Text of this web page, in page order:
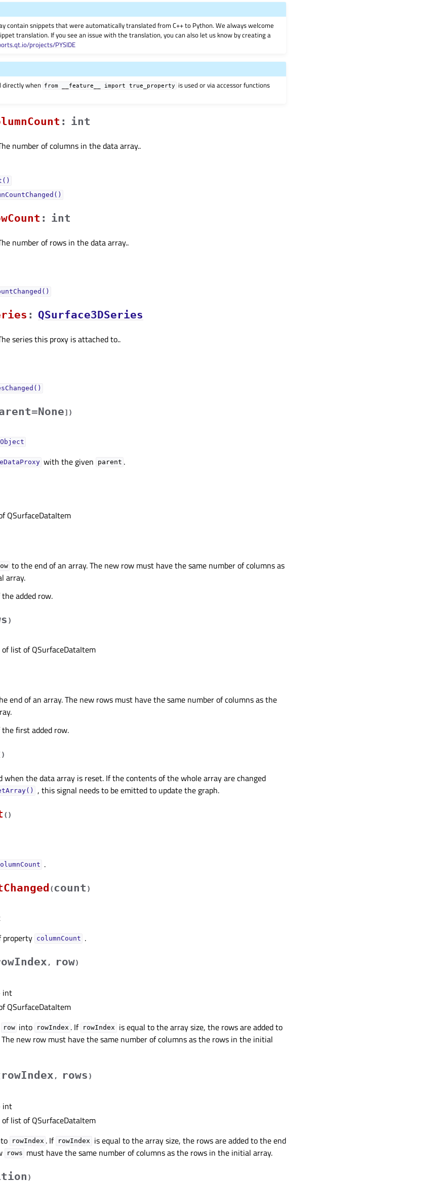
contain snippets that were automatically translated from C++ to Python. We always welcome
translation. If you see an issue with the translation, you can also let us know by creating a
projects/PYSIDE
directly when from __feature__ import true_property
is used or via accessor functions
: int
number of columns in the data array..
: int
number of rows in the data array..
: QSurface3DSeries
series this proxy is attached to..
] )
with the given parent .
QSurfaceDataItem
to the end of an array. The new row must have the same number of columns as
array.
added row.
)
list of QSurfaceDataItem
end of an array. The new rows must have the same number of columns as the
first added row.
)
when the data array is reset. If the contents of the whole array are changed
, this signal needs to be emitted to update the graph.
( )
.
(count )
property
columnCountᅟ .
, row)
QSurfaceDataItem
row into rowIndex . If rowIndex
is equal to the array size, the rows are added to
new row must have the same number of columns as the rows in the initial
rowIndex , rows )
list of QSurfaceDataItem
rowIndex . If rowIndex
is equal to the array size, the rows are added to the end
rows must have the same number of columns as the rows in the initial array.
)